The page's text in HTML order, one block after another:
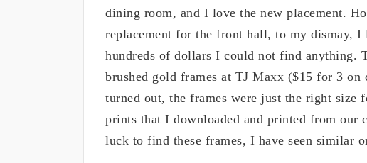
dining room, and I love the new placement.
replacement for the front hall, to my dismay, I
hundreds of dollars I could not find anything.
brushed gold frames at TJ Maxx ($15 for 3
turned out, the frames were just the right size
prints that I downloaded and printed from
luck to find these frames, I have seen similar